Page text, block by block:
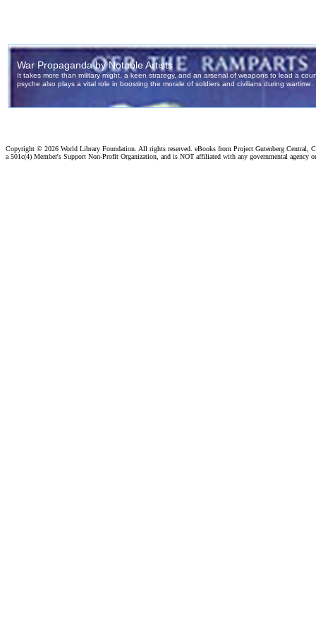
Copyright © 2026 World Library Foundation. All rights reserved. eBooks from Project Gutenberg Central,
a 501c(4) Member's Support Non-Profit Organization, and is NOT affiliated with any governmental agency